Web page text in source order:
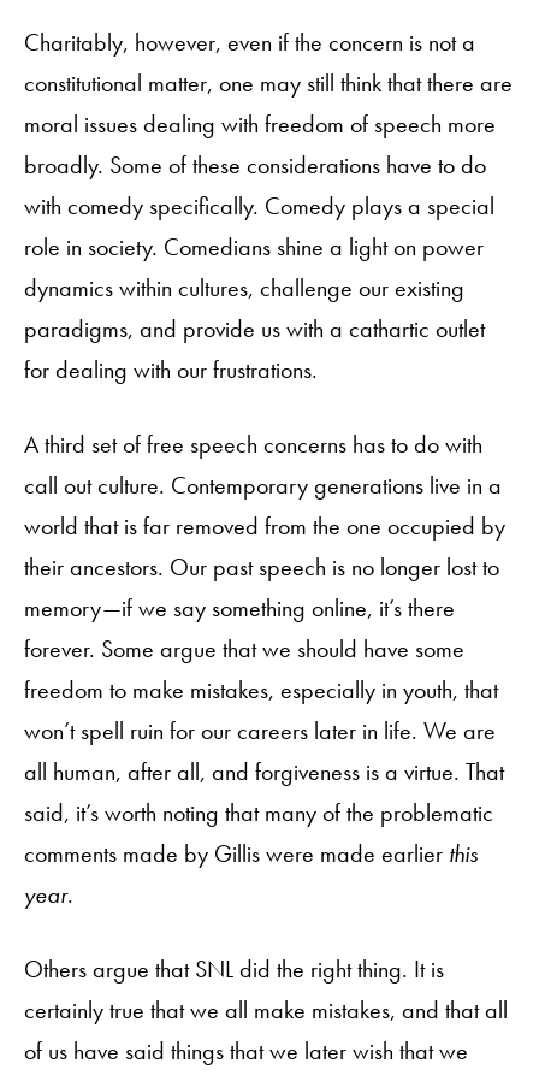
Charitably, however, even if the concern is not a
constitutional matter, one may still think that there are
moral issues dealing with freedom of speech more
broadly. Some of these considerations have to do
with comedy specifically. Comedy plays a special
role in society. Comedians shine a light on power
dynamics within cultures, challenge our existing
paradigms, and provide us with a cathartic outlet
for dealing with our frustrations.
A third set of free speech concerns has to do with
call out culture. Contemporary generations live in a
world that is far removed from the one occupied by
their ancestors. Our past speech is no longer lost to
memory—if we say something online, it’s there
forever. Some argue that we should have some
freedom to make mistakes, especially in youth, that
won’t spell ruin for our careers later in life. We are
all human, after all, and forgiveness is a virtue. That
said, it’s worth noting that many of the problematic
comments made by Gillis were made earlier this
year.
Others argue that SNL did the right thing. It is
certainly true that we all make mistakes, and that all
of us have said things that we later wish that we